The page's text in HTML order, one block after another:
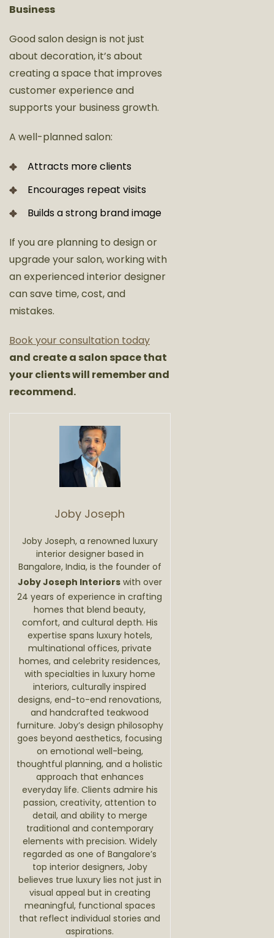
Business
Good salon design is not just
about decoration, it’s about
creating a space that improves
customer experience and
supports your business growth.
A well-planned salon:
Attracts more clients
Encourages repeat visits
Builds a strong brand image
If you are planning to design or
upgrade your salon, working with
an experienced interior designer
can save time, cost, and
mistakes.
Book your consultation today
and create a salon space that
your clients will remember and
recommend.
Joby Joseph
Joby Joseph, a renowned luxury
interior designer based in
Bangalore, India, is the founder of
Joby Joseph Interiorswith over
24 years of experience in crafting
homes that blend beauty,
comfort, and cultural depth. His
expertise spans luxury hotels,
multinational offices, private
homes, and celebrity residences,
with specialties in luxury home
interiors, culturally inspired
designs, end-to-end renovations,
and handcrafted teakwood
furniture. Joby’s design philosophy
goes beyond aesthetics, focusing
on emotional well-being,
thoughtful planning, and a holistic
approach that enhances
everyday life. Clients admire his
passion, creativity, attention to
detail, and ability to merge
traditional and contemporary
elements with precision. Widely
regarded as one of Bangalore’s
top interior designers, Joby
believes true luxury lies not just in
visual appeal but in creating
meaningful, functional spaces
that reflect individual stories and
aspirations.